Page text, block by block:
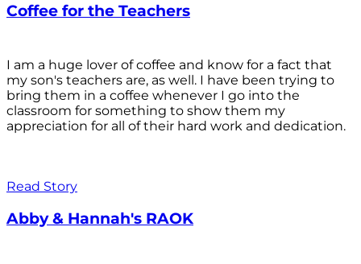
Coffee for the Teachers
I am a huge lover of coffee and know for a fact that
my son's teachers are, as well. I have been trying to
bring them in a coffee whenever I go into the
classroom for something to show them my
appreciation for all of their hard work and dedication.
Read Story
Abby & Hannah's RAOK